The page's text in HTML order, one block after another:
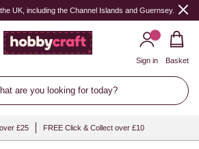
UK, including the Channel Islands and Guernsey.
are you looking for today?
Sign in Basket
£25 FREE Click & Collect over £10